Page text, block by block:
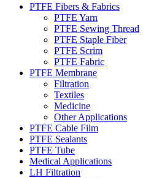
PTFE Fibers & Fabrics
PTFE Yarn
PTFE Sewing Thread
PTFE Staple Fiber
PTFE Scrim
PTFE Fabric
PTFE Membrane
Filtration
Textiles
Medicine
Other Applications
PTFE Cable Film
PTFE Sealants
PTFE Tube
Medical Applications
LH Filtration